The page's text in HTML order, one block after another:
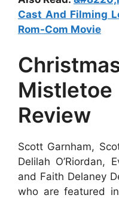
Cast And Filming
Rom-Com Movie
Review
Scott Garnham,
Delilah O’Riordan,
and Faith Delaney
who are featured